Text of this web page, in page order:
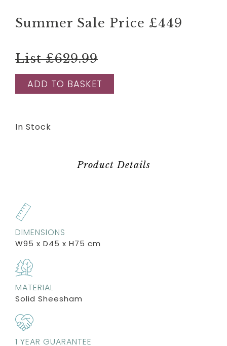
Summer Sale Price £449
List £629.99
ADD TO BASKET
In Stock
Product Details
DIMENSIONS
W95 x D45 x H75 cm
MATERIAL
Solid Sheesham
1 YEAR GUARANTEE